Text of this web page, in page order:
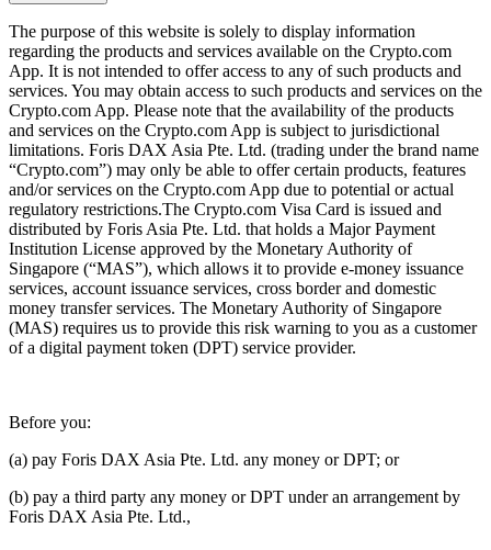
The purpose of this website is solely to display information
regarding the products and services available on the Crypto.com
App. It is not intended to offer access to any of such products and
services. You may obtain access to such products and services on the
Crypto.com App. Please note that the availability of the products
and services on the Crypto.com App is subject to jurisdictional
limitations. Foris DAX Asia Pte. Ltd. (trading under the brand name
“Crypto.com”) may only be able to offer certain products, features
and/or services on the Crypto.com App due to potential or actual
regulatory restrictions.The Crypto.com Visa Card is issued and
distributed by Foris Asia Pte. Ltd. that holds a Major Payment
Institution License approved by the Monetary Authority of
Singapore (“MAS”), which allows it to provide e-money issuance
services, account issuance services, cross border and domestic
money transfer services. The Monetary Authority of Singapore
(MAS) requires us to provide this risk warning to you as a customer
of a digital payment token (DPT) service provider.
Before you:
(a) pay Foris DAX Asia Pte. Ltd. any money or DPT; or
(b) pay a third party any money or DPT under an arrangement by
Foris DAX Asia Pte. Ltd.,